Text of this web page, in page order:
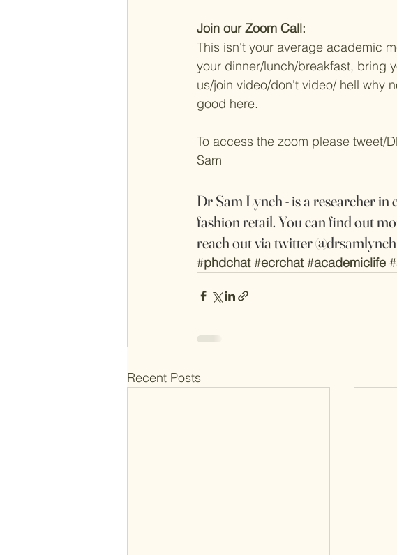
Join our Zoom Call:
This isn't your average academic
your dinner/lunch/breakfast, bring
us/join video/don't video/ hell why
good here.
To access the zoom please tweet/
Sam
Dr Sam Lynch - is a researcher
fashion retail. You can find out
reach out via twitter @drsamlynch
#phdchat #ecrchat #academiclife #
Recent Posts